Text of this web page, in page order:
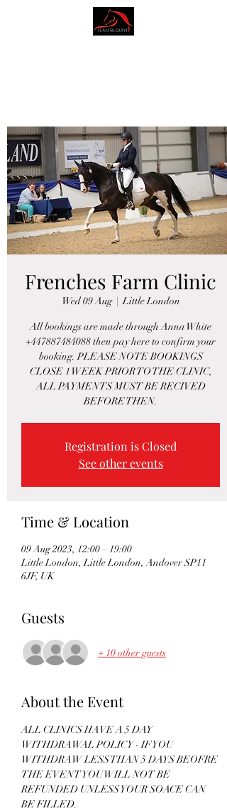
Frenches Farm Clinic
Wed 09 Aug
  |
Little London
All bookings are made through Anna White
+447887484088 then pay here to confirm your
booking. PLEASE NOTE BOOKINGS
CLOSE 1 WEEK PRIOR TO THE CLINIC,
ALL PAYMENTS MUST BE RECIVED
BEFORE THEN.
Registration is Closed
See other events
Time & Location
09 Aug 2023, 12:00 – 19:00
Little London, Little London, Andover SP11
6JF, UK
Guests
+ 10 other guests
About the Event
ALL CLINICS HAVE A 5 DAY
WITHDRAWAL POLICY - IF YOU
WITHDRAW LESS THAN 5 DAYS BEOFRE
THE EVENT YOU WILL NOT BE
REFUNDED UNLESS YOUR SOACE CAN
BE FILLED.